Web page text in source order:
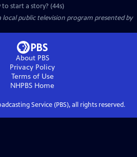
start a story? (44s)
local public television program presented by
About PBS
Privacy Policy
Terms of Use
NHPBS Home
Service (PBS), all rights reserved.